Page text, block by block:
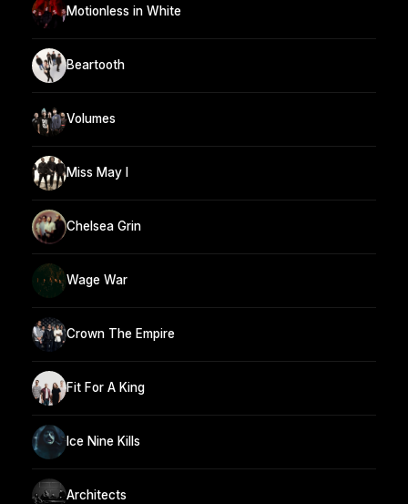
Motionless in White
Beartooth
Volumes
Miss May I
Chelsea Grin
Wage War
Crown The Empire
Fit For A King
Ice Nine Kills
Architects